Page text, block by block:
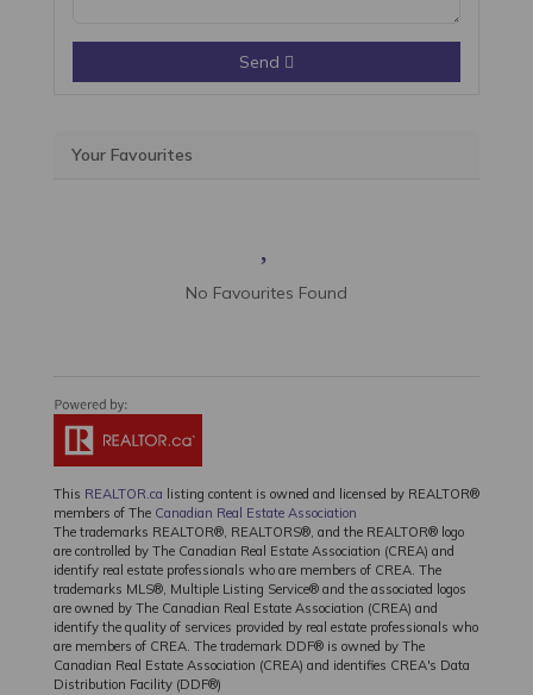
Send
Your Favourites
No Favourites Found
This REALTOR.ca listing content is owned and licensed by REALTOR®
members of The Canadian Real Estate Association
The trademarks REALTOR®, REALTORS®, and the REALTOR® logo
are controlled by The Canadian Real Estate Association (CREA) and
identify real estate professionals who are members of CREA. The
trademarks MLS®, Multiple Listing Service® and the associated logos
are owned by The Canadian Real Estate Association (CREA) and
identify the quality of services provided by real estate professionals who
are members of CREA. The trademark DDF® is owned by The
Canadian Real Estate Association (CREA) and identifies CREA's Data
Distribution Facility (DDF®)